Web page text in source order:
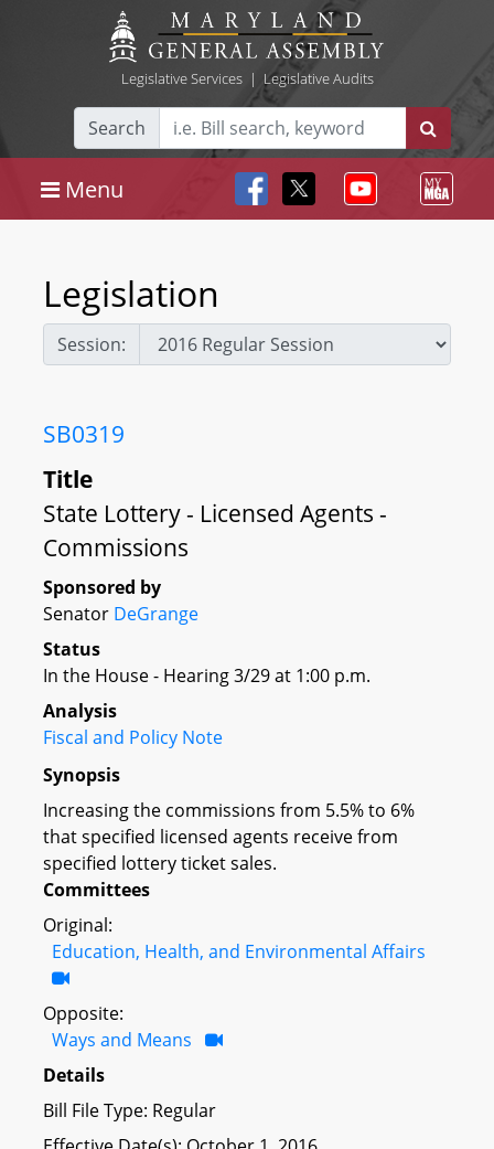
Legislative Services| Legislative Audits
Search
Menu
Legislation
Session:
SB0319
Title
State Lottery - Licensed Agents -
Commissions
Sponsored by
Senator DeGrange
Status
In the House - Hearing 3/29 at 1:00 p.m.
Analysis
Fiscal and Policy Note
Synopsis
Increasing the commissions from 5.5% to 6%
that specified licensed agents receive from
specified lottery ticket sales.
Committees
Original:
Education, Health, and Environmental Affairs
Opposite:
Ways and Means
Details
Bill File Type: Regular